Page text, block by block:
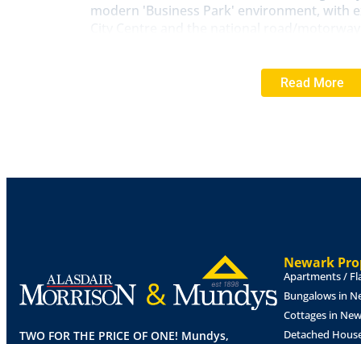
modern 'Business Park' environment, with
Mains electricity is connected. No other
TERMS
Rateable Value - To be confirmed.
VAT
VAT is chargeable.
Read More
TWO FOR THE PRICE OF ONE! Mundys,
Newark
Apartments /
Bungalows in
Cottages in
Detached